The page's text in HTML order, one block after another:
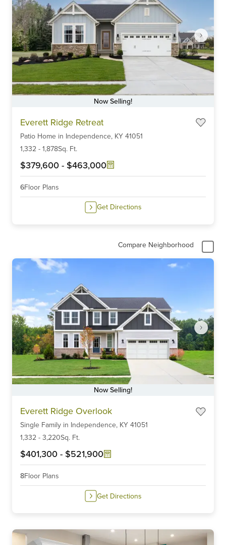
Now Selling!
Everett Ridge Retreat
Patio Home in Independence, KY 41051
1,332 - 1,878Sq. Ft.
$379,600 - $463,000
6Floor Plans
Get Directions
Compare Neighborhood
Now Selling!
Everett Ridge Overlook
Single Family in Independence, KY 41051
1,332 - 3,220Sq. Ft.
$401,300 - $521,900
8Floor Plans
Get Directions